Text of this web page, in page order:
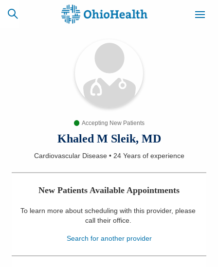
CAREERS
NEWSLETTER
Find a Doctor
Services
Health & Wellness
Accepting New Patients
Khaled M Sleik, MD
Cardiovascular Disease• 24 Yearsof experience
New Patients Available Appointments
To learn more about scheduling with this provider, please
call their office.
Search for another provider